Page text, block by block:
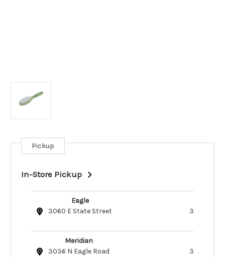
Current
Stock:
Pickup
In-Store Pickup
Eagle
3060 E State Street
3
Meridian
3036 N Eagle Road
3